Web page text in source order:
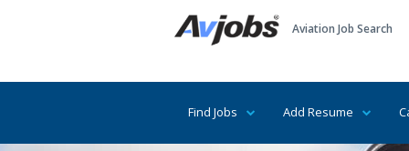
Aviation Job Search
Find Jobs Add Resume